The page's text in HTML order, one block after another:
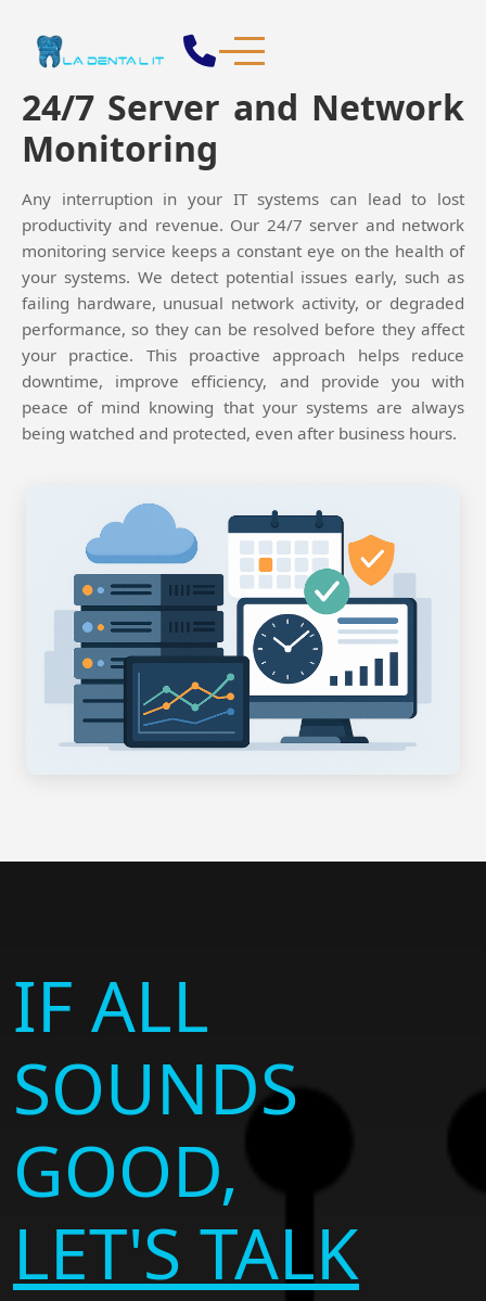

24/7 Server and Network
Monitoring
Any interruption in your IT systems can lead to lost
productivity and revenue. Our 24/7 server and network
monitoring service keeps a constant eye on the health of
your systems. We detect potential issues early, such as
failing hardware, unusual network activity, or degraded
performance, so they can be resolved before they affect
your practice. This proactive approach helps reduce
downtime, improve efficiency, and provide you with
peace of mind knowing that your systems are always
being watched and protected, even after business hours.
IF ALL
SOUNDS
GOOD,
LET'S TALK